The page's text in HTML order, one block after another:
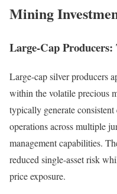
Mining
Large-Cap
Large-cap silver producers
within the volatile precious
typically generate
operations across multiple
management capabilities.
reduced single-asset risk
price exposure.